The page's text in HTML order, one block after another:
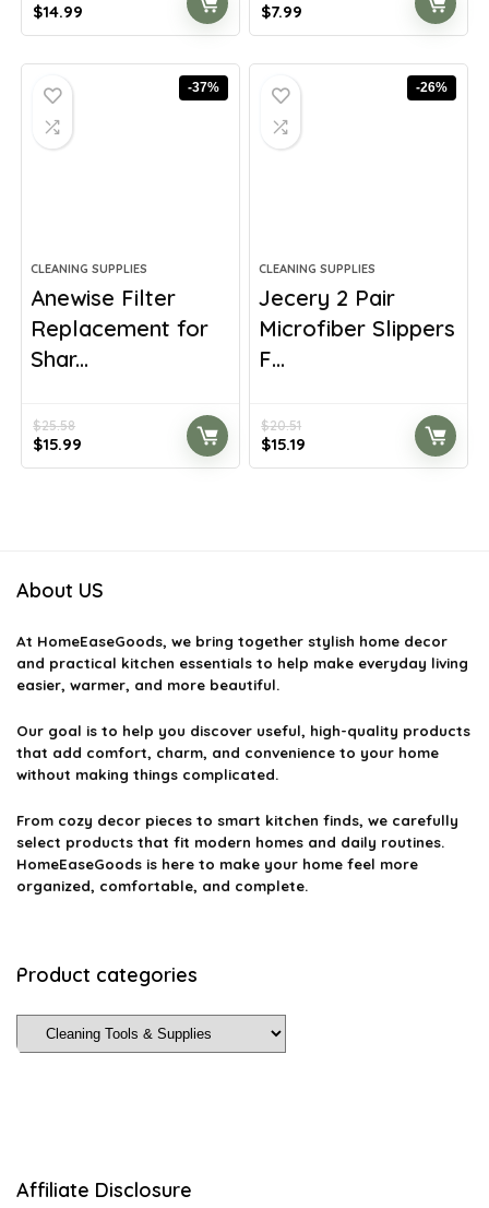
Original
price
$14.99
price
Original
price
$7.99
price
-37%
CLEANING SUPPLIES
Anewise Filter
Replacement for
Shar...
$25.58
Original
price
$15.99
price
-26%
CLEANING SUPPLIES
Jecery 2 Pair
Microfiber Slippers
F...
$20.51
Original
price
$15.19
price
About US
At HomeEaseGoods, we bring together stylish home decor
and practical kitchen essentials to help make everyday living
easier, warmer, and more beautiful.
Our goal is to help you discover useful, high-quality products
that add comfort, charm, and convenience to your home
without making things complicated.
From cozy decor pieces to smart kitchen finds, we carefully
select products that fit modern homes and daily routines.
HomeEaseGoods is here to make your home feel more
organized, comfortable, and complete.
Product categories
Affiliate Disclosure